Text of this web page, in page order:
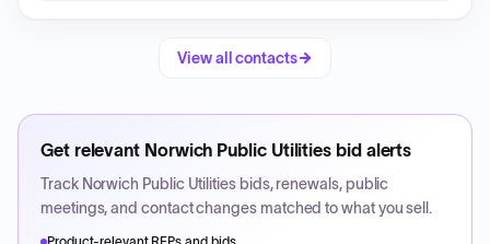
View all contacts
Get relevant Norwich Public Utilities bid alerts
Track Norwich Public Utilitiesbids, renewals, public
meetings, and contact changes matched to what you sell.